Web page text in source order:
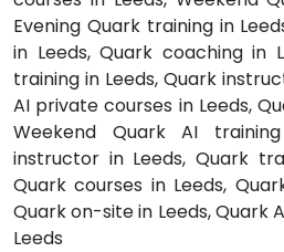
Evening Quark training in
in Leeds, Quark coaching in
training in Leeds, Quark
AI private courses in Leeds,
Weekend Quark AI
instructor in Leeds, Quark
Quark courses in Leeds,
Quark on-site in Leeds, Quark
Leeds